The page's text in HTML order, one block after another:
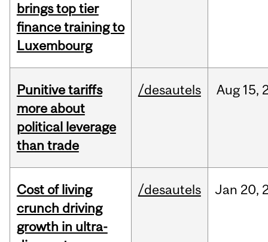
brings top tier
finance training to
Luxembourg
Punitive tariffs
more about
political leverage
than trade
/desautels Aug 15,
Cost of living
crunch driving
growth in ultra-
/desautels Jan 20,